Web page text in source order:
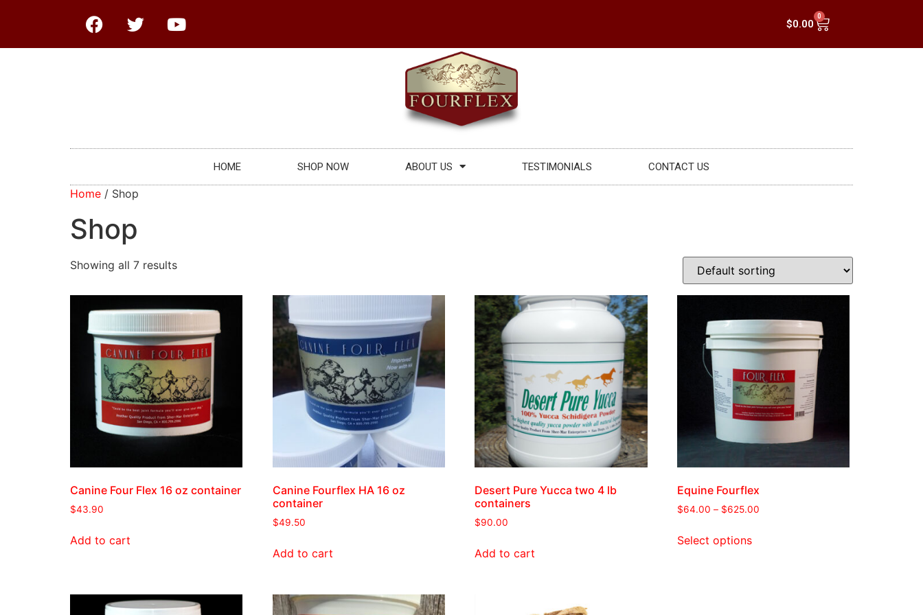
$0.00
0
HOME SHOP NOW ABOUT US TESTIMONIALS CONTACT US
Home / Shop
Shop
Showing all 7 results
Canine Four Flex 16 oz container
$43.90
Add to cart
Canine Fourflex HA 16 oz
container
$49.50
Add to cart
Desert Pure Yucca two 4 lb
containers
$90.00
Add to cart
Equine Fourflex
$64.00 – $625.00
Select options